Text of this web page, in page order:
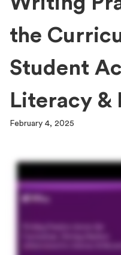
the
Student
Literacy &
February 4, 2025